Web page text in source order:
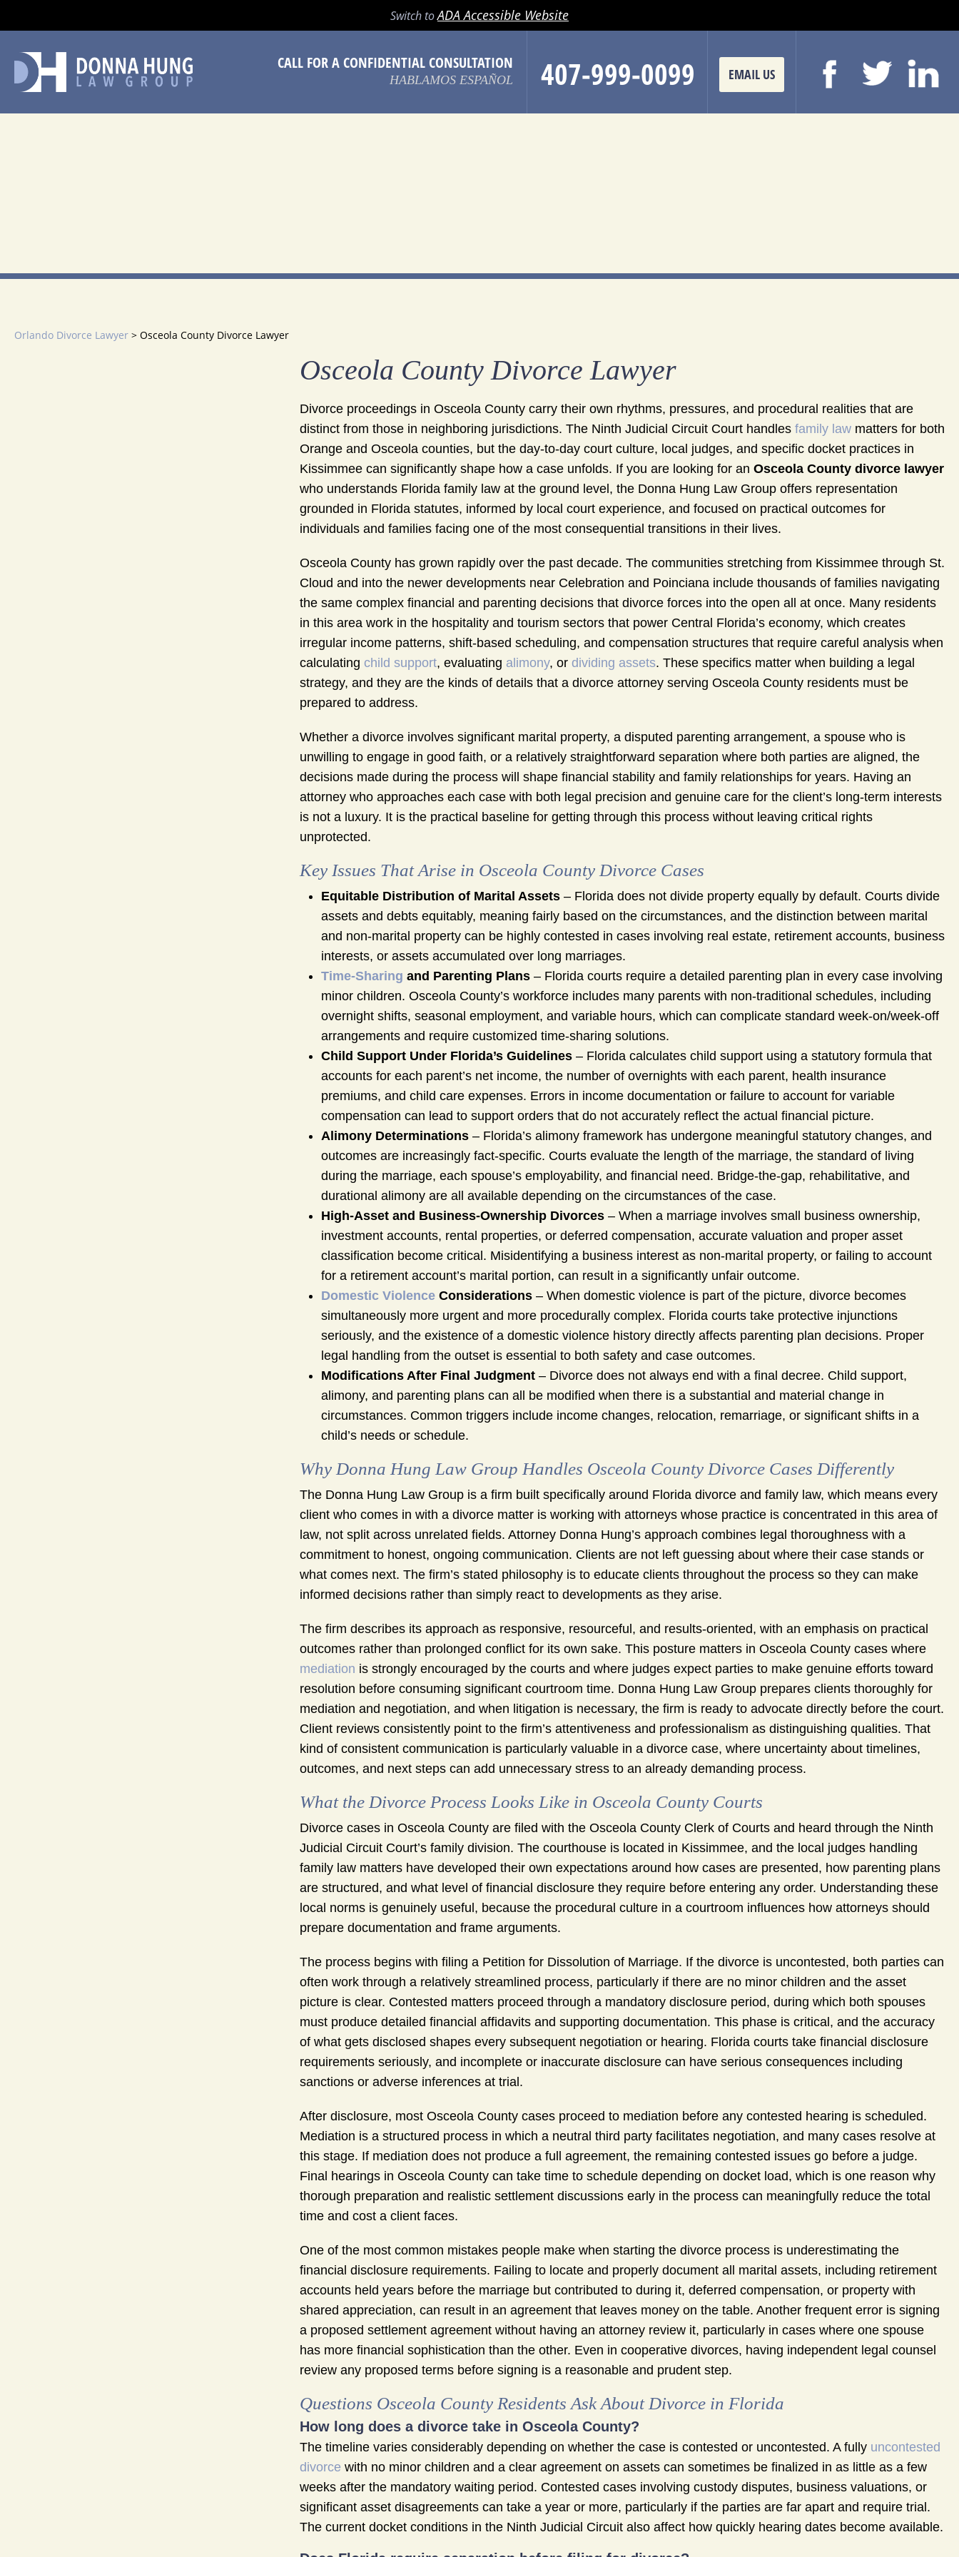
MENU
SEARCHSwitch toADA Accessible Website
CALL FOR A CONFIDENTIAL CONSULTATION
HABLAMOS ESPAÑOL 407-999-0099 EMAIL US
Orlando Divorce Lawyer > Osceola County Divorce Lawyer
Osceola County Divorce Lawyer
Divorce proceedings in Osceola County carry their own rhythms, pressures, and procedural realities that are
distinct from those in neighboring jurisdictions. The Ninth Judicial Circuit Court handles family law matters for both
Orange and Osceola counties, but the day-to-day court culture, local judges, and specific docket practices in
Kissimmee can significantly shape how a case unfolds. If you are looking for an Osceola County divorce lawyer
who understands Florida family law at the ground level, the Donna Hung Law Group offers representation
grounded in Florida statutes, informed by local court experience, and focused on practical outcomes for
individuals and families facing one of the most consequential transitions in their lives.
Osceola County has grown rapidly over the past decade. The communities stretching from Kissimmee through St.
Cloud and into the newer developments near Celebration and Poinciana include thousands of families navigating
the same complex financial and parenting decisions that divorce forces into the open all at once. Many residents
in this area work in the hospitality and tourism sectors that power Central Florida’s economy, which creates
irregular income patterns, shift-based scheduling, and compensation structures that require careful analysis when
calculating child support, evaluating alimony, or dividing assets. These specifics matter when building a legal
strategy, and they are the kinds of details that a divorce attorney serving Osceola County residents must be
prepared to address.
Whether a divorce involves significant marital property, a disputed parenting arrangement, a spouse who is
unwilling to engage in good faith, or a relatively straightforward separation where both parties are aligned, the
decisions made during the process will shape financial stability and family relationships for years. Having an
attorney who approaches each case with both legal precision and genuine care for the client’s long-term interests
is not a luxury. It is the practical baseline for getting through this process without leaving critical rights
unprotected.
Key Issues That Arise in Osceola County Divorce Cases
Equitable Distribution of Marital Assets – Florida does not divide property equally by default. Courts divide
assets and debts equitably, meaning fairly based on the circumstances, and the distinction between marital
and non-marital property can be highly contested in cases involving real estate, retirement accounts, business
interests, or assets accumulated over long marriages.
Time-Sharing and Parenting Plans – Florida courts require a detailed parenting plan in every case involving
minor children. Osceola County’s workforce includes many parents with non-traditional schedules, including
overnight shifts, seasonal employment, and variable hours, which can complicate standard week-on/week-off
arrangements and require customized time-sharing solutions.
Child Support Under Florida’s Guidelines – Florida calculates child support using a statutory formula that
accounts for each parent’s net income, the number of overnights with each parent, health insurance
premiums, and child care expenses. Errors in income documentation or failure to account for variable
compensation can lead to support orders that do not accurately reflect the actual financial picture.
Alimony Determinations – Florida’s alimony framework has undergone meaningful statutory changes, and
outcomes are increasingly fact-specific. Courts evaluate the length of the marriage, the standard of living
during the marriage, each spouse’s employability, and financial need. Bridge-the-gap, rehabilitative, and
durational alimony are all available depending on the circumstances of the case.
High-Asset and Business-Ownership Divorces – When a marriage involves small business ownership,
investment accounts, rental properties, or deferred compensation, accurate valuation and proper asset
classification become critical. Misidentifying a business interest as non-marital property, or failing to account
for a retirement account’s marital portion, can result in a significantly unfair outcome.
Domestic Violence Considerations – When domestic violence is part of the picture, divorce becomes
simultaneously more urgent and more procedurally complex. Florida courts take protective injunctions
seriously, and the existence of a domestic violence history directly affects parenting plan decisions. Proper
legal handling from the outset is essential to both safety and case outcomes.
Modifications After Final Judgment – Divorce does not always end with a final decree. Child support,
alimony, and parenting plans can all be modified when there is a substantial and material change in
circumstances. Common triggers include income changes, relocation, remarriage, or significant shifts in a
child’s needs or schedule.
Why Donna Hung Law Group Handles Osceola County Divorce Cases Differently
The Donna Hung Law Group is a firm built specifically around Florida divorce and family law, which means every
client who comes in with a divorce matter is working with attorneys whose practice is concentrated in this area of
law, not split across unrelated fields. Attorney Donna Hung’s approach combines legal thoroughness with a
commitment to honest, ongoing communication. Clients are not left guessing about where their case stands or
what comes next. The firm’s stated philosophy is to educate clients throughout the process so they can make
informed decisions rather than simply react to developments as they arise.
The firm describes its approach as responsive, resourceful, and results-oriented, with an emphasis on practical
outcomes rather than prolonged conflict for its own sake. This posture matters in Osceola County cases where
mediation is strongly encouraged by the courts and where judges expect parties to make genuine efforts toward
resolution before consuming significant courtroom time. Donna Hung Law Group prepares clients thoroughly for
mediation and negotiation, and when litigation is necessary, the firm is ready to advocate directly before the court.
Client reviews consistently point to the firm’s attentiveness and professionalism as distinguishing qualities. That
kind of consistent communication is particularly valuable in a divorce case, where uncertainty about timelines,
outcomes, and next steps can add unnecessary stress to an already demanding process.
What the Divorce Process Looks Like in Osceola County Courts
Divorce cases in Osceola County are filed with the Osceola County Clerk of Courts and heard through the Ninth
Judicial Circuit Court’s family division. The courthouse is located in Kissimmee, and the local judges handling
family law matters have developed their own expectations around how cases are presented, how parenting plans
are structured, and what level of financial disclosure they require before entering any order. Understanding these
local norms is genuinely useful, because the procedural culture in a courtroom influences how attorneys should
prepare documentation and frame arguments.
The process begins with filing a Petition for Dissolution of Marriage. If the divorce is uncontested, both parties can
often work through a relatively streamlined process, particularly if there are no minor children and the asset
picture is clear. Contested matters proceed through a mandatory disclosure period, during which both spouses
must produce detailed financial affidavits and supporting documentation. This phase is critical, and the accuracy
of what gets disclosed shapes every subsequent negotiation or hearing. Florida courts take financial disclosure
requirements seriously, and incomplete or inaccurate disclosure can have serious consequences including
sanctions or adverse inferences at trial.
After disclosure, most Osceola County cases proceed to mediation before any contested hearing is scheduled.
Mediation is a structured process in which a neutral third party facilitates negotiation, and many cases resolve at
this stage. If mediation does not produce a full agreement, the remaining contested issues go before a judge.
Final hearings in Osceola County can take time to schedule depending on docket load, which is one reason why
thorough preparation and realistic settlement discussions early in the process can meaningfully reduce the total
time and cost a client faces.
One of the most common mistakes people make when starting the divorce process is underestimating the
financial disclosure requirements. Failing to locate and properly document all marital assets, including retirement
accounts held years before the marriage but contributed to during it, deferred compensation, or property with
shared appreciation, can result in an agreement that leaves money on the table. Another frequent error is signing
a proposed settlement agreement without having an attorney review it, particularly in cases where one spouse
has more financial sophistication than the other. Even in cooperative divorces, having independent legal counsel
review any proposed terms before signing is a reasonable and prudent step.
Questions Osceola County Residents Ask About Divorce in Florida
How long does a divorce take in Osceola County?
The timeline varies considerably depending on whether the case is contested or uncontested. A fully uncontested
divorce with no minor children and a clear agreement on assets can sometimes be finalized in as little as a few
weeks after the mandatory waiting period. Contested cases involving custody disputes, business valuations, or
significant asset disagreements can take a year or more, particularly if the parties are far apart and require trial.
The current docket conditions in the Ninth Judicial Circuit also affect how quickly hearing dates become available.